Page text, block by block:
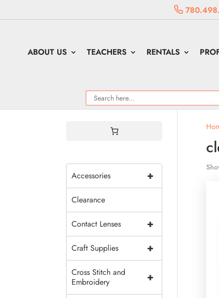
ABOUT US TEACHERS RENTALS
+
Accessories
Clearance
+
Contact Lenses
+
Craft Supplies
+
Cross Stitch and
Embroidery